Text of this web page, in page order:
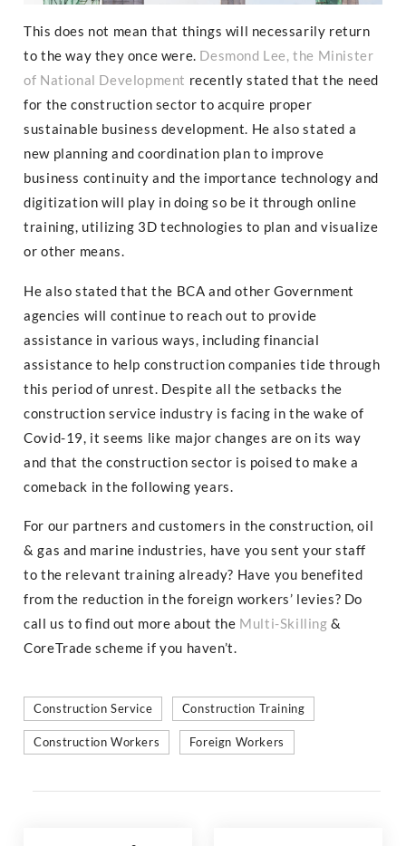
This does not mean that things will necessarily return
to the way they once were. Desmond Lee, the Minister
of National Development recently stated that the need
for the construction sector to acquire proper
sustainable business development. He also stated a
new planning and coordination plan to improve
business continuity and the importance technology and
digitization will play in doing so be it through online
training, utilizing 3D technologies to plan and visualize
or other means.
He also stated that the BCA and other Government
agencies will continue to reach out to provide
assistance in various ways, including financial
assistance to help construction companies tide through
this period of unrest. Despite all the setbacks the
construction service industry is facing in the wake of
Covid-19, it seems like major changes are on its way
and that the construction sector is poised to make a
comeback in the following years.
For our partners and customers in the construction, oil
& gas and marine industries, have you sent your staff
to the relevant training already? Have you benefited
from the reduction in the foreign workers’ levies? Do
call us to find out more about the Multi-Skilling &
CoreTrade scheme if you haven’t.
Construction Service Construction Training
Construction Workers Foreign Workers